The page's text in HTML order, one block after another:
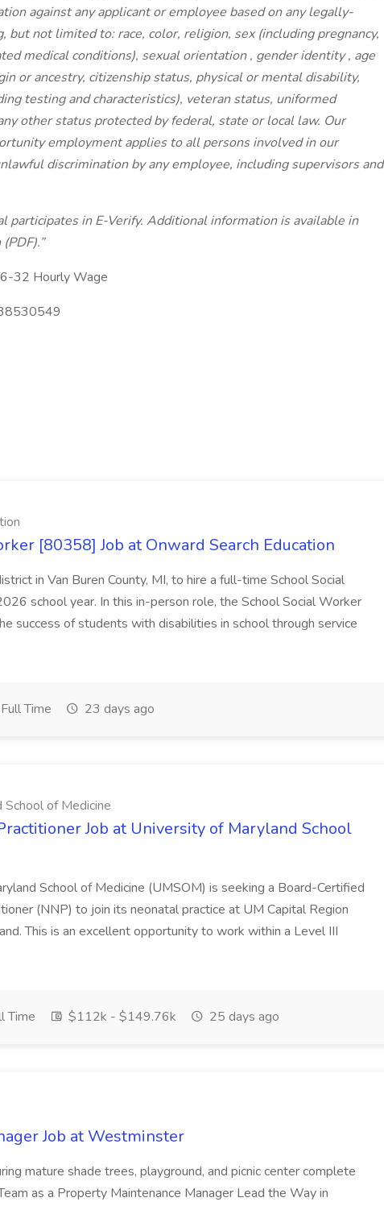
against any applicant or employee based on any legally-
but not limited to: race, color, religion, sex (including pregnancy,
medical conditions), sexual orientation , gender identity , age
or ancestry, citizenship status, physical or mental disability,
testing and characteristics), veteran status, uniformed
other status protected by federal, state or local law. Our
employment applies to all persons involved in our
discrimination by any employee, including supervisors and
participates in E-Verify. Additional information is available in
32 Hourly Wage
[80358] Job at Onward Search Education
in Van Buren County, MI, to hire a full-time School Social
school year. In this in-person role, the School Social Worker
success of students with disabilities in school through service
Full Time 23 days ago
of Medicine
Job at University of Maryland School
School of Medicine (UMSOM) is seeking a Board-Certified
(NNP) to join its neonatal practice at UM Capital Region
This is an excellent opportunity to work within a Level III
Time $112k - $149.76k 25 days ago
Job at Westminster
mature shade trees, playground, and picnic center complete
as a Property Maintenance Manager Lead the Way in